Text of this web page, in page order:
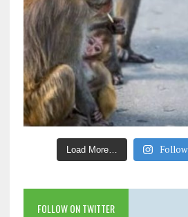
Load More…
FOLLOW ON TWITTER